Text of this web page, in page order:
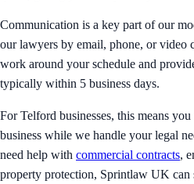
Communication is a key part of our
our lawyers by email, phone, or video
work around your schedule and
typically within 5 business days.
For Telford businesses, this means
business while we handle your legal
need help with commercial contracts,
property protection, Sprintlaw UK can